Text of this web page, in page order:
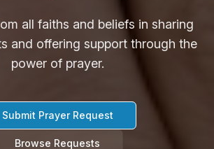
all faiths and beliefs in sharing
and offering support through the
power of prayer.
Submit Prayer Request
Browse Requests